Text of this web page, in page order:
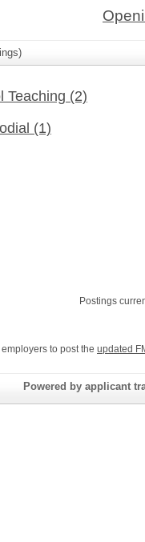
Teaching (2)
(1)
Postings
to post the updated
Powered by applicant